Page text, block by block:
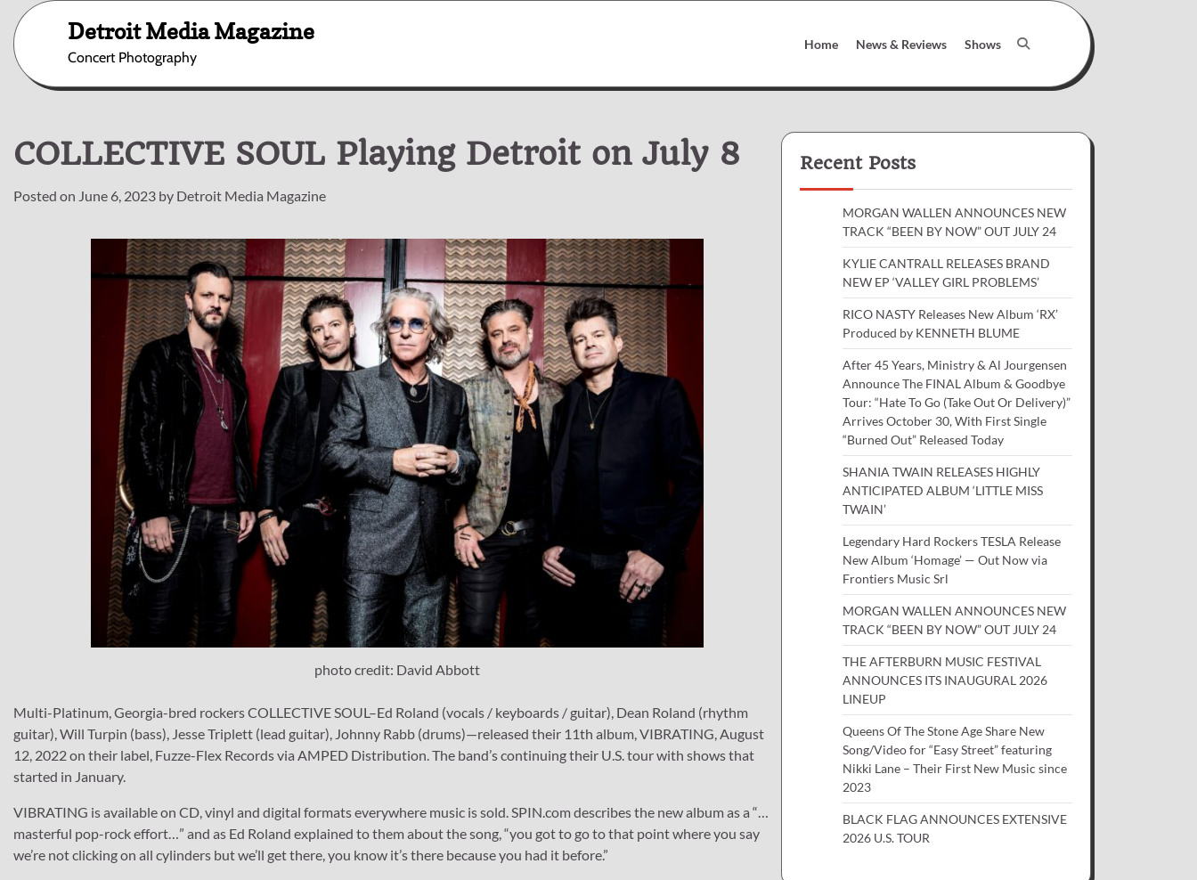
Skip
content
Detroit Media Magazine
Concert Photography
Home News & Reviews Shows
COLLECTIVE SOUL Playing Detroit on July 8
Posted on June 6, 2023 by Detroit Media Magazine
photo credit: David Abbott
Multi-Platinum, Georgia-bred rockers COLLECTIVE SOUL–Ed Roland (vocals / keyboards / guitar), Dean Roland (rhythm
guitar), Will Turpin (bass), Jesse Triplett (lead guitar), Johnny Rabb (drums)—released their 11th album, VIBRATING, August
12, 2022 on their label, Fuzze-Flex Records via AMPED Distribution. The band’s continuing their U.S. tour with shows that
started in January.
VIBRATING is available on CD, vinyl and digital formats everywhere music is sold. SPIN.com describes the new album as a “…
masterful pop-rock effort…” and as Ed Roland explained to them about the song, “you got to go to that point where you say
we’re not clicking on all cylinders but we’ll get there, you know it’s there because you had it before.”
Recent Posts
MORGAN WALLEN ANNOUNCES NEW
TRACK “BEEN BY NOW” OUT JULY 24
KYLIE CANTRALL RELEASES BRAND
NEW EP ‘VALLEY GIRL PROBLEMS’
RICO NASTY Releases New Album ‘RX’
Produced by KENNETH BLUME
After 45 Years, Ministry & Al Jourgensen
Announce The FINAL Album & Goodbye
Tour: “Hate To Go (Take Out Or Delivery)”
Arrives October 30, With First Single
“Burned Out” Released Today
SHANIA TWAIN RELEASES HIGHLY
ANTICIPATED ALBUM ‘LITTLE MISS
TWAIN’
Legendary Hard Rockers TESLA Release
New Album ‘Homage’ — Out Now via
Frontiers Music Srl
MORGAN WALLEN ANNOUNCES NEW
TRACK “BEEN BY NOW” OUT JULY 24
THE AFTERBURN MUSIC FESTIVAL
ANNOUNCES ITS INAUGURAL 2026
LINEUP
Queens Of The Stone Age Share New
Song/Video for “Easy Street” featuring
Nikki Lane – Their First New Music since
2023
BLACK FLAG ANNOUNCES EXTENSIVE
2026 U.S. TOUR